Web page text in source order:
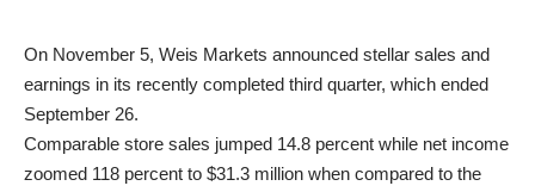
On November 5, Weis Markets announced stellar sales and
earnings in its recently completed third quarter, which ended
September 26.
Comparable store sales jumped 14.8 percent while net income
zoomed 118 percent to $31.3 million when compared to the